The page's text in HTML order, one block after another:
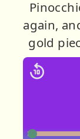
again,
gold